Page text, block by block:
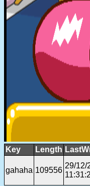
Key Length
gahaha 109556
29/12/